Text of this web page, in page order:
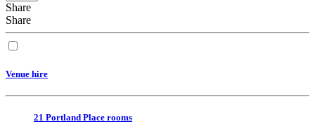
Share
Share
Venue hire
21 Portland Place rooms